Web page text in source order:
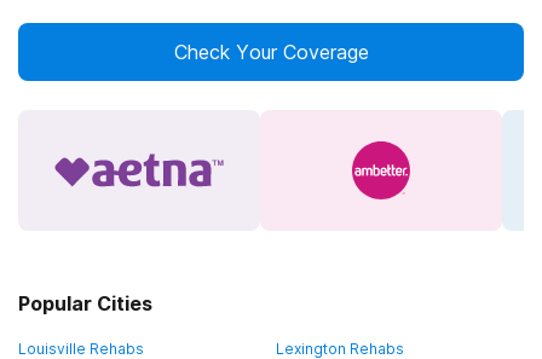
Check Your Coverage
Popular Cities
Louisville Rehabs Lexington Rehabs